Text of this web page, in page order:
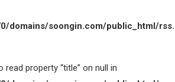
domains/soongin.com/public_html/
read property “title” on null in